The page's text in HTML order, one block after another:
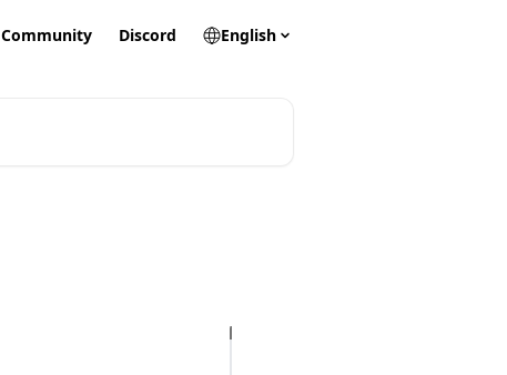
Community Discord English